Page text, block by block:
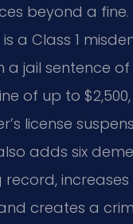
beyond a fine.
is a Class 1
a jail sentence of
of up to
license
adds six
record,
creates a